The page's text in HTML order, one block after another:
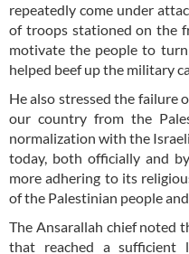
repeatedly come under
of troops stationed on the
motivate the people to
helped beef up the military
He also stressed the failure
our country from the
normalization with the
today, both officially and
more adhering to its
of the Palestinian people
The Ansarallah chief noted
that reached a sufficient